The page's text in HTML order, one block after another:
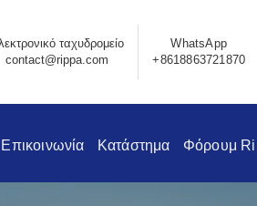
ταχυδρομείο
contact@rippa.com
WhatsApp
+8618863721870
Επικοινωνία Κατάστημα Φόρουμ